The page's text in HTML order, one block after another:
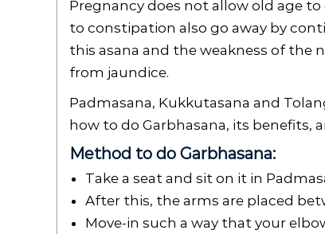
Pregnancy does not allow old age
to constipation also go away by
this asana and the weakness of the
from jaundice.
Padmasana, Kukkutasana and
how to do Garbhasana, its benefits,
Method to do Garbhasana:
Take a seat and sit on it in
After this, the arms are placed
Move-in such a way that your